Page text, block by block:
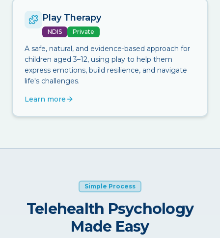
Play Therapy
NDIS Private
A safe, natural, and evidence-based approach for
children aged 3–12, using play to help them
express emotions, build resilience, and navigate
life's challenges.
Learn more
Simple Process
Telehealth Psychology
Made Easy